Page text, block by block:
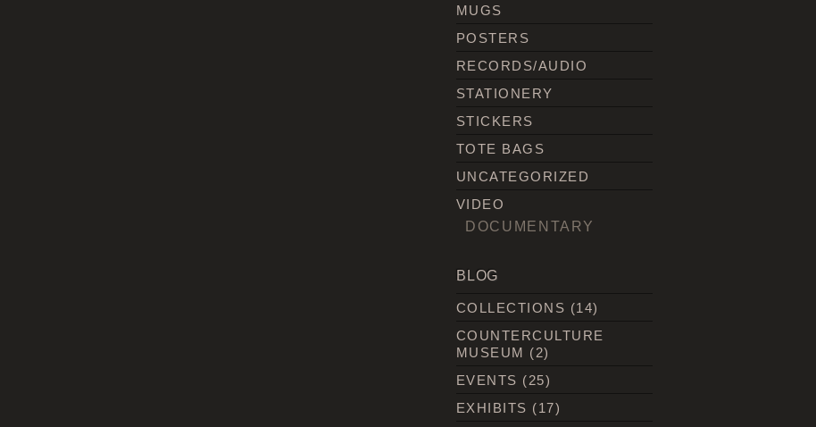
MUGS
POSTERS
RECORDS/AUDIO
STATIONERY
STICKERS
TOTE BAGS
UNCATEGORIZED
VIDEO
DOCUMENTARY
BLOG
COLLECTIONS (14)
COUNTERCULTURE
MUSEUM (2)
EVENTS (25)
EXHIBITS (17)